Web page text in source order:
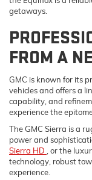
getaways.
FROM A
GMC is known for its
vehicles and offers a
capability, and
experience the
The GMC Sierra is a
power and
Sierra HD
, or the
technology, robust
experience.